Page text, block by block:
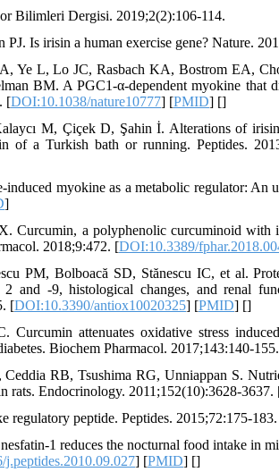
Bilimleri Dergisi. 2019;2(2):106-114.
Is irisin a human exercise gene? Nature.
Ye L, Lo JC, Rasbach KA, Bostrom EA,
BM. A PGC1-α-dependent myokine that
[DOI:10.1038/nature10777] [PMID] []
M, Çiçek D, Şahin İ. Alterations of
of a Turkish bath or running. Peptides.
myokine as a metabolic regulator: An
]
Curcumin, a polyphenolic curcuminoid with
2018;9:472. [DOI:10.3389/
PM, Bolboacă SD, Stănescu IC, et al.
2 and -9, histological changes, and renal
[DOI:10.3390/antiox10020325] [PMID] []
attenuates oxidative stress
Biochem Pharmacol. 2017;143:140-
RB, Tsushima RG, Unniappan S.
rats. Endocrinology. 2011;152(10):3628-3637.
regulatory peptide. Peptides. 2015;72:175-
1 reduces the nocturnal food intake in
] [PMID] []